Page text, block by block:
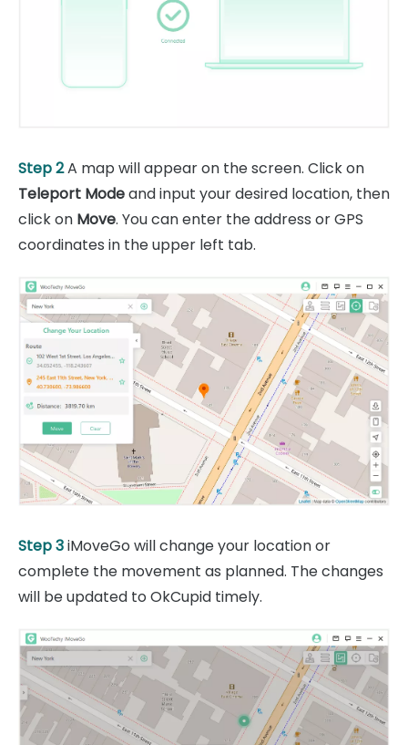
Step 2A map will appear on the screen. Click on
Teleport Modeand input your desired location, then
click on Move. You can enter the address or GPS
coordinates in the upper left tab.
Step 3iMoveGo will change your location or
complete the movement as planned. The changes
will be updated to OkCupid timely.